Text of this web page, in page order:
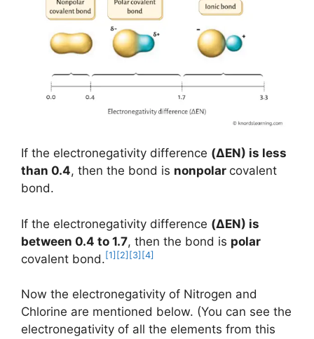
If the electronegativity difference (ΔEN) is less
than 0.4, then the bond is nonpolar covalent
bond.
If the electronegativity difference (ΔEN) is
between 0.4 to 1.7, then the bond is polar
covalent bond. [1] [2] [3] [4]
Now the electronegativity of Nitrogen and
Chlorine are mentioned below. (You can see the
electronegativity of all the elements from this